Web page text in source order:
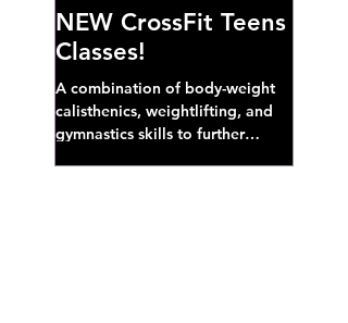
NEW CrossFit Teens
Classes!
A combination of body-weight
calisthenics, weightlifting, and
gymnastics skills to further